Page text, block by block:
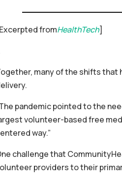
fromHealthTech]
many of the shifts that
pandemic pointed to the
volunteer-based free
way.”
challenge that
providers to their